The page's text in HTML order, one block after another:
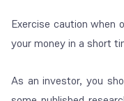
Exercise caution when
your money in a short
As an investor, you